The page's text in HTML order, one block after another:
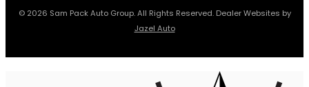
© 2026 Sam Pack Auto Group. All Rights Reserved. Dealer Websites by
Jazel Auto